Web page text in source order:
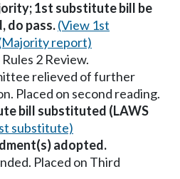
1st substitute bill be
do pass.(View 1st
report)
2 Review.
relieved of further
Placed on second reading.
bill substituted (LAWS
substitute)
adopted.
Placed on Third